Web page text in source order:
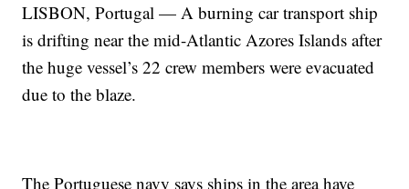
LISBON, Portugal — A burning car transport ship
is drifting near the mid-Atlantic Azores Islands after
the huge vessel’s 22 crew members were evacuated
due to the blaze.
The Portuguese navy says ships in the area have